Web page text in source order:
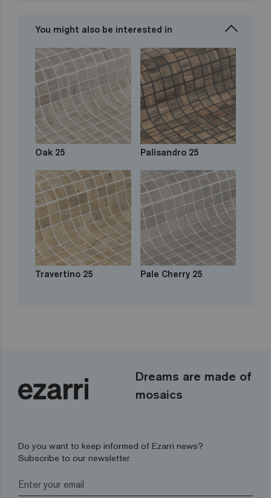
You might also be interested in
Oak 25 Palisandro 25
Travertino 25 Pale Cherry 25
Dreams are made of
mosaics
Do you want to keep informed of Ezarri news?
Subscribe to our newsletter